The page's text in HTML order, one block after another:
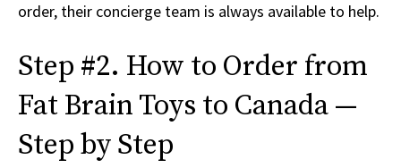
order, their concierge team is always available to help.
Step #2. How to Order from
Fat Brain Toys to Canada —
Step by Step